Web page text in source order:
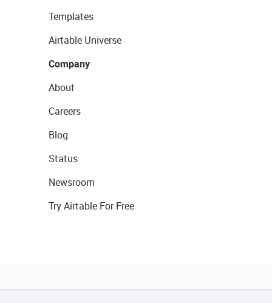
Templates
Airtable Universe
Company
About
Careers
Blog
Status
Newsroom
Try Airtable For Free